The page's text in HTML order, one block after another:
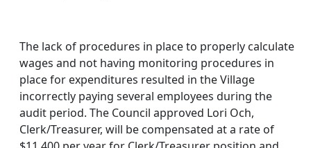
The lack of procedures in place to properly calculate
wages and not having monitoring procedures in
place for expenditures resulted in the Village
incorrectly paying several employees during the
audit period. The Council approved Lori Och,
Clerk/Treasurer, will be compensated at a rate of